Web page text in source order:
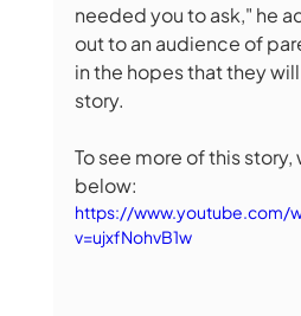
needed you to ask," he
out to an audience of
in the hopes that they
story.
To see more of this
below:
https://www.youtube.com/
v=ujxfNohvB1w